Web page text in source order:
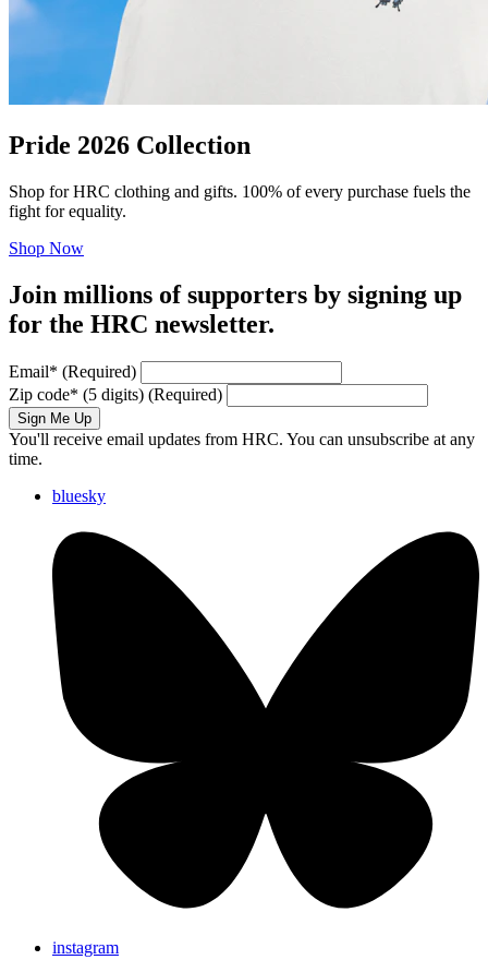
Pride 2026 Collection
Shop for HRC clothing and gifts. 100% of every purchase fuels the
fight for equality.
Shop Now
Join millions of supporters by signing up
for the HRC newsletter.
Email* (Required)
Zip code* (5 digits) (Required)
Sign Me Up
You'll receive email updates from HRC. You can unsubscribe at any
time.
bluesky
instagram